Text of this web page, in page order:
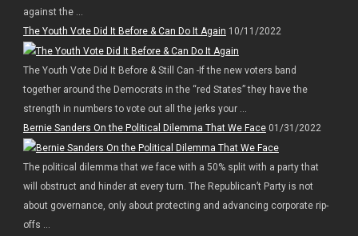
against the ...
The Youth Vote Did It Before & Can Do It Again 10/11/2022
The Youth Vote Did It Before & Still Can -If the new voters band
together around the Democrats in the “red States” they have the
strength in numbers to vote out all the jerks your ...
Bernie Sanders On the Political Dilemma That We Face01/31/2022
The political dilemma that we face with a 50% split with a party that
will obstruct and hinder at every turn. The Republican’t Party is not
about governance, only about protecting and advancing corporate rip-
offs ...